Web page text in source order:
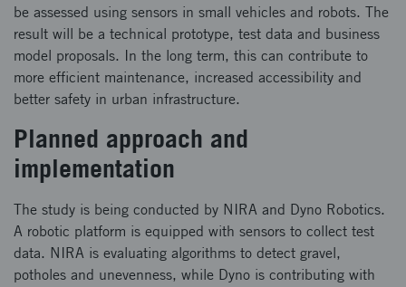
be assessed using sensors in small vehicles and robots. ​ The
result will be a technical prototype, test data and business
model proposals. In the long term, this can contribute to
more efficient maintenance, increased accessibility and
better safety in urban infrastructure.
Planned approach and
implementation
The study is being conducted by NIRA and Dyno Robotics.
A robotic platform is equipped with sensors to collect test
data. ​ NIRA is evaluating algorithms to detect gravel,
potholes and unevenness, while Dyno is contributing with